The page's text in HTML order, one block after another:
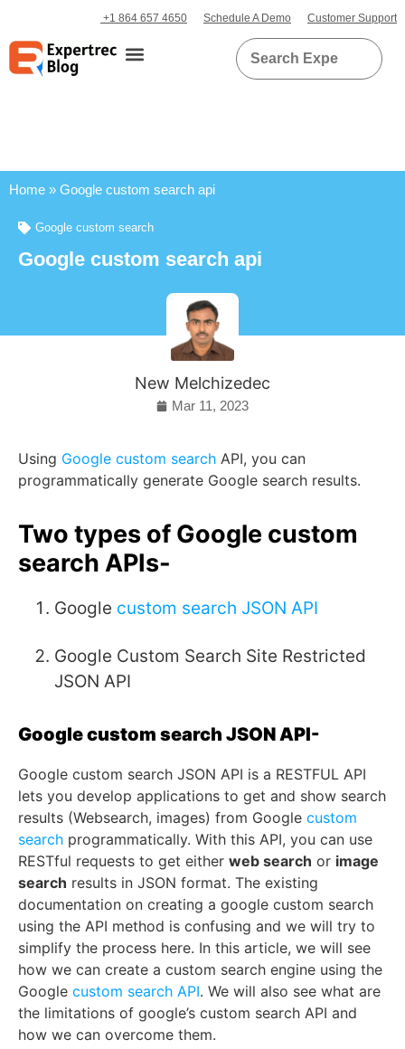
+1 864 657 4650 Schedule A Demo Customer Support
Home » Google custom search api
Google custom search
Google custom search api
New Melchizedec
Mar 11, 2023
Using Google custom search API, you can
programmatically generate Google search results.
Two types of Google custom
search APIs-
Google custom search JSON API
Google Custom Search Site Restricted
JSON API
Google custom search JSON API-
Google custom search JSON API is a RESTFUL API
lets you develop applications to get and show search
results (Websearch, images) from Google custom
search programmatically. With this API, you can use
RESTful requests to get either web search or image
search results in JSON format. The existing
documentation on creating a google custom search
using the API method is confusing and we will try to
simplify the process here. In this article, we will see
how we can create a custom search engine using the
Google custom search API. We will also see what are
the limitations of google’s custom search API and
how we can overcome them.